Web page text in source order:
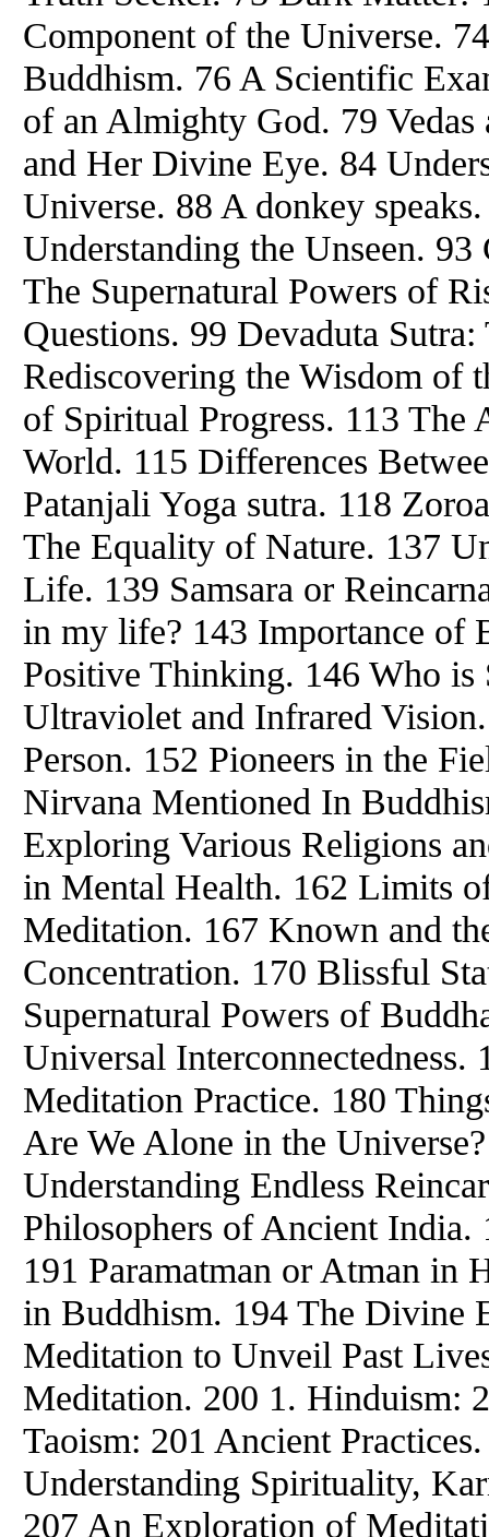
Component of the Universe.
Buddhism. 76 A Scientific
of an Almighty God. 79
and Her Divine Eye. 84
Universe. 88 A donkey
Understanding the Unseen.
The Supernatural Powers of
Questions. 99 Devaduta
Rediscovering the Wisdom of
of Spiritual Progress. 113 The
World. 115 Differences
Patanjali Yoga sutra. 118
The Equality of Nature. 137
Life. 139 Samsara or
in my life? 143 Importance of
Positive Thinking. 146 Who
Ultraviolet and Infrared
Person. 152 Pioneers in the
Nirvana Mentioned In
Exploring Various Religions
in Mental Health. 162 Limits
Meditation. 167 Known and
Concentration. 170 Blissful
Supernatural Powers of
Universal Interconnectedness.
Meditation Practice. 180
Are We Alone in the
Understanding Endless
Philosophers of Ancient India.
191 Paramatman or Atman in
in Buddhism. 194 The Divine
Meditation to Unveil Past
Meditation. 200 1. Hinduism:
Taoism: 201 Ancient
Understanding Spirituality,
207 An Exploration of